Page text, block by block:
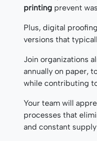
printing prevent
Plus, digital
versions that
Join organizations
annually on paper,
while contributing
Your team will
processes that
and constant